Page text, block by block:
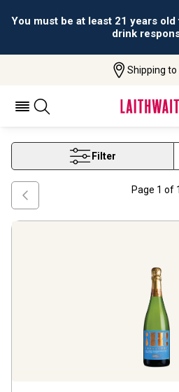
You must be at least 21 years
drink
Shipping to
Catalunya
CATALUNYA
Filter
Page 1 of 1